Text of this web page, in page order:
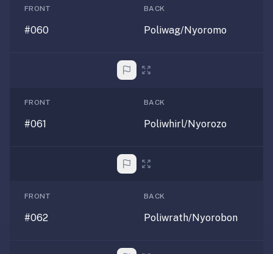
FRONT
#060
BACK
Poliwag/Nyoromo
FRONT
#061
BACK
Poliwhirl/Nyorozo
FRONT
#062
BACK
Poliwrath/Nyorobon